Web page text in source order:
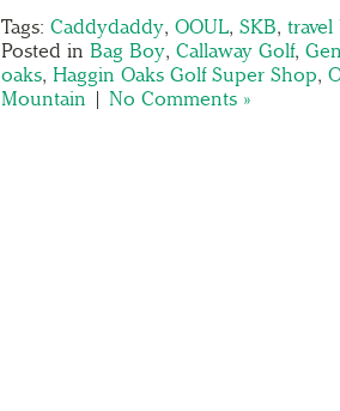
Tags: Caddydaddy, OOUL, SKB, travel
Posted in Bag Boy, Callaway Golf,
oaks, Haggin Oaks Golf Super Shop,
Mountain | No Comments »